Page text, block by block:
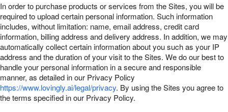
In order to purchase products or services from the Sites, you will be
required to upload certain personal information. Such information
includes, without limitation: name, email address, credit card
information, billing address and delivery address. In addition, we may
automatically collect certain information about you such as your IP
address and the duration of your visit to the Sites. We do our best to
handle your personal information in a secure and responsible
manner, as detailed in our Privacy Policy
https://www.lovingly.ai/legal/privacy. By using the Sites you agree to
the terms specified in our Privacy Policy.